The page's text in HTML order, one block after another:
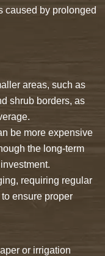
caused by prolonged
areas, such as
shrub borders, as
be more expensive
the long-term
requiring regular
ensure proper
or irrigation